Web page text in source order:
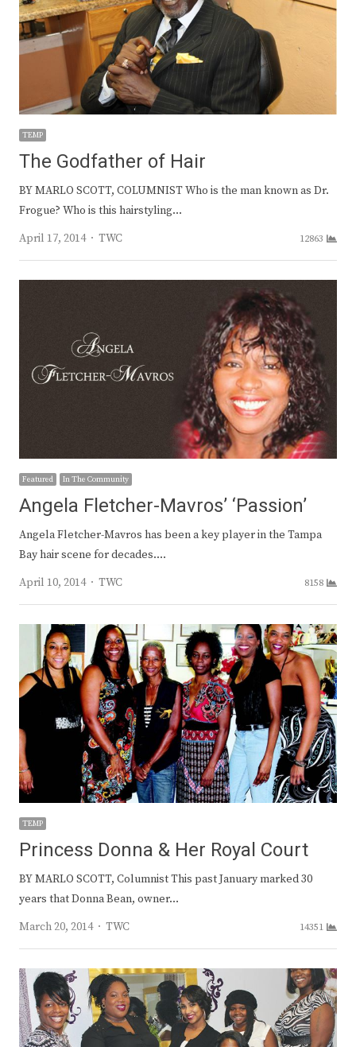
TEMP
The Godfather of Hair
BY MARLO SCOTT, COLUMNIST Who is the man known as Dr.
Frogue? Who is this hairstyling…
April 17, 2014
Author
TWC 12863
Featured In The Community
Angela Fletcher-Mavros’ ‘Passion’
Angela Fletcher-Mavros has been a key player in the Tampa
Bay hair scene for decades.…
April 10, 2014
Author
TWC 8158
TEMP
Princess Donna & Her Royal Court
BY MARLO SCOTT, Columnist This past January marked 30
years that Donna Bean, owner…
March 20, 2014
Author
TWC 14351